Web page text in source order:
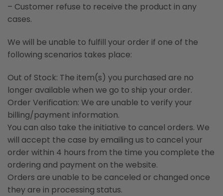
– Customer refuse to receive the product in any
cases.
We will be unable to fulfill your order if one of the
following scenarios takes place:
Out of Stock: The item(s) you purchased are no
longer available when we go to ship your order.
Order Verification: We are unable to verify your
billing/payment information.
You can also take the initiative to cancel orders. We
will accept the case by emailing us to cancel your
order within 4 hours from the time you complete the
ordering and payment on the website.
Orders are unable to be canceled or changed once
they are in processing status.